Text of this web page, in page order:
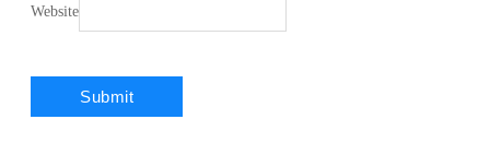
Website